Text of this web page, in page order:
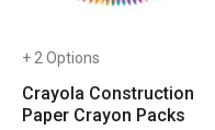
+ 2 Options
Crayola Construction
Paper Crayon Packs